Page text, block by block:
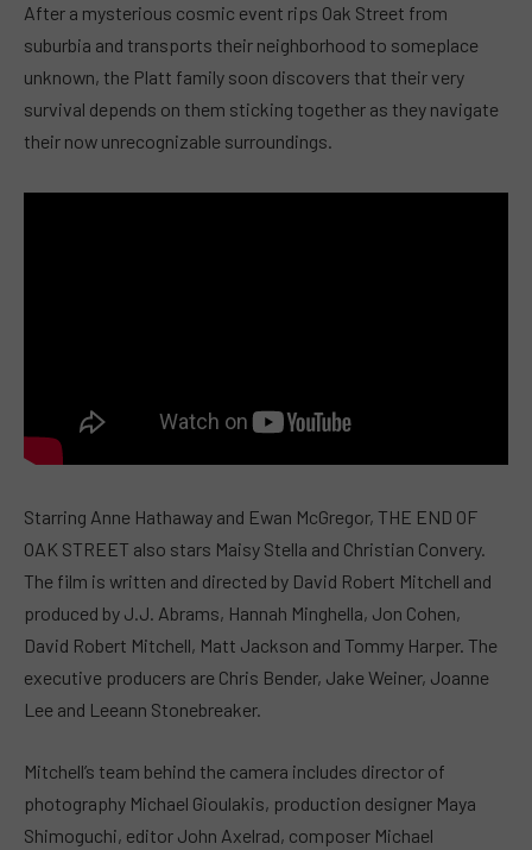
After a mysterious cosmic event rips Oak Street from
suburbia and transports their neighborhood to someplace
unknown, the Platt family soon discovers that their very
survival depends on them sticking together as they navigate
their now unrecognizable surroundings.
Starring Anne Hathaway and Ewan McGregor, THE END OF
OAK STREET also stars Maisy Stella and Christian Convery.
The film is written and directed by David Robert Mitchell and
produced by J.J. Abrams, Hannah Minghella, Jon Cohen,
David Robert Mitchell, Matt Jackson and Tommy Harper. The
executive producers are Chris Bender, Jake Weiner, Joanne
Lee and Leeann Stonebreaker.
Mitchell’s team behind the camera includes director of
photography Michael Gioulakis, production designer Maya
Shimoguchi, editor John Axelrad, composer Michael